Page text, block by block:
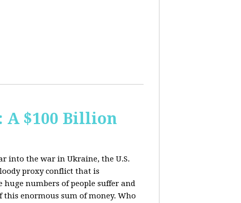
A $100 Billion
into the war in Ukraine, the U.S.
proxy conflict that is
numbers of people suffer and
enormous sum of money. Who